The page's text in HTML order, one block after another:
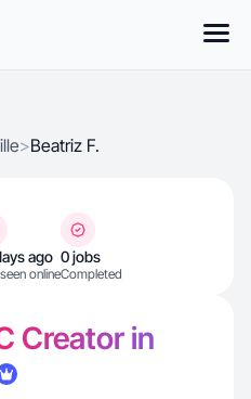
>Beatriz F.
ago
online
0 jobs
Completed
Creator in